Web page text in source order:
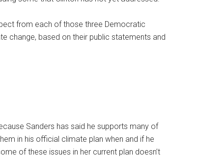
from each of those three Democratic
change, based on their public statements and
Sanders has said he supports many of
in his official climate plan when and if he
of these issues in her current plan doesn’t